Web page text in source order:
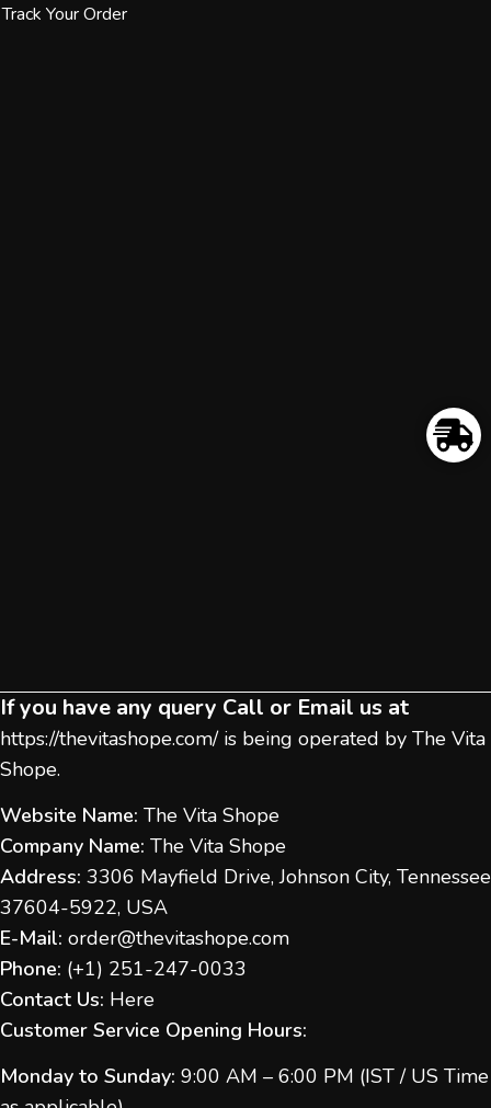
Track Your Order
If you have any query Call or Email us at
https://thevitashope.com/is being operated by The Vita
Shope.
Website Name: The Vita Shope
Company Name: The Vita Shope
Address: 3306 Mayfield Drive, Johnson City, Tennessee
37604-5922, USA
E-Mail: order@thevitashope.com
Phone: (+1) 251-247-0033
Contact Us: Here
Customer Service Opening Hours:
Monday to Sunday: 9:00 AM – 6:00 PM (IST / US Time